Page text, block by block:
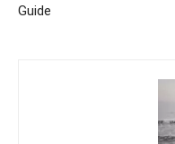
Guide